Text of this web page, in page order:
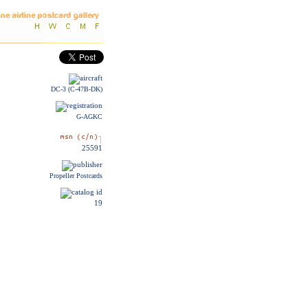
DC-3 (C-47B-DK)
G-AGKC
25591
Propeller Postcards
19